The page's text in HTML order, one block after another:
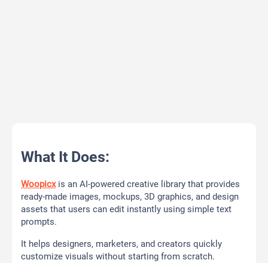
What It Does:
Woopicxis an AI-powered creative library that provides
ready-made images, mockups, 3D graphics, and design
assets that users can edit instantly using simple text
prompts.
It helps designers, marketers, and creators quickly
customize visuals without starting from scratch.